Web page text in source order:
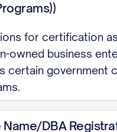
for certification
owned business
certain government
Name/DBA